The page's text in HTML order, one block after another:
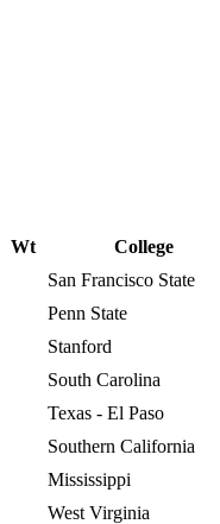
Wt
College
San Francisco State
Penn State
Stanford
South Carolina
Texas - El Paso
Southern California
Mississippi
West Virginia